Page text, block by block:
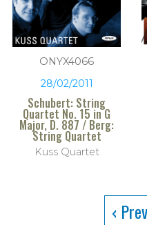
ONYX4066
28/02/2011
Schubert: String
Quartet No. 15 in G
Major, D. 887 / Berg:
String Quartet
Kuss Quartet
‹